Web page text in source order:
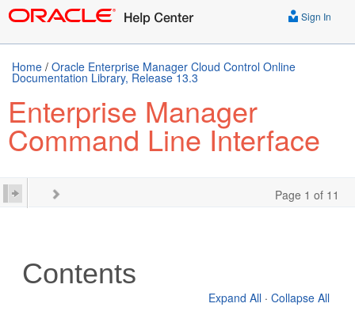
Sign In
Home / Oracle Enterprise Manager Cloud Control Online
Documentation Library, Release 13.3
Enterprise Manager
Command Line Interface
Page 1 of 11
Contents
Expand All · Collapse All